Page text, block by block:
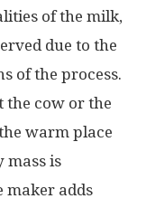
of the milk,
due to the
of the process.
the cow or the
warm place
mass is
maker adds